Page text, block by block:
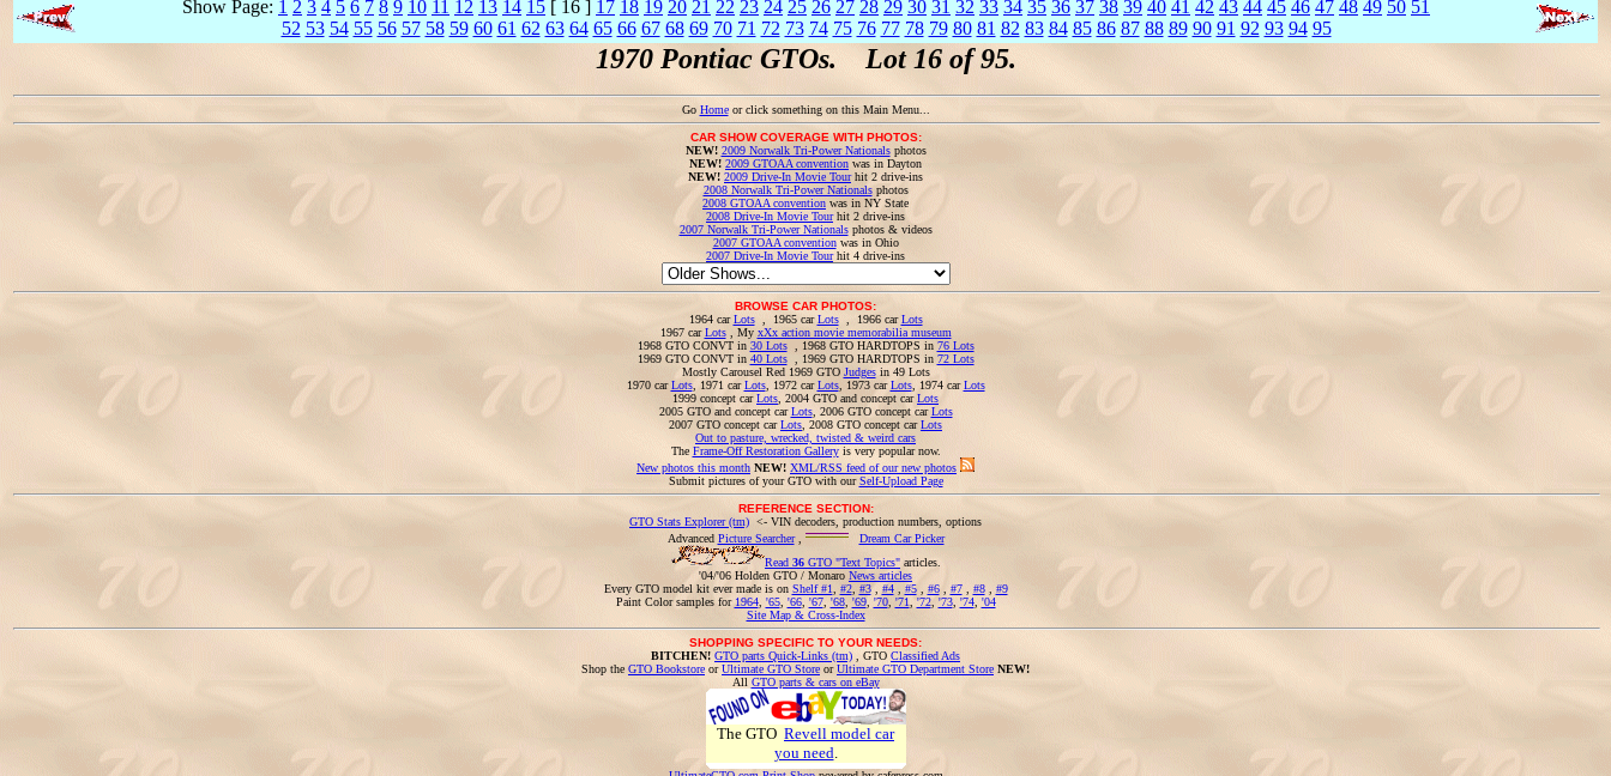
Show Page: 1 2 3 4 5 6 7 8 9 10 11 12 13 14 15 [ 16 ] 17 18 19 20 21 22 23 24 25 26 27 28 29 30 31 32 33 34 35 36 37 38 39 40 41 42 43 44 45 46 47 48 49 50 51
52 53 54 55 56 57 58 59 60 61 62 63 64 65 66 67 68 69 70 71 72 73 74 75 76 77 78 79 80 81 82 83 84 85 86 87 88 89 90 91 92 93 94 95
1970 Pontiac GTOs. Lot 16 of 95.
Go Homeor click something on this Main Menu...
CAR SHOW COVERAGE WITH PHOTOS:
NEW! 2009 Norwalk Tri-Power Nationalsphotos
NEW! 2009 GTOAA convention was in Dayton
NEW! 2009 Drive-In Movie Tourhit 2 drive-ins
2008 Norwalk Tri-Power Nationalsphotos
2008 GTOAA convention was in NY State
2008 Drive-In Movie Tourhit 2 drive-ins
2007 Norwalk Tri-Power Nationalsphotos & videos
2007 GTOAA conventionwas in Ohio
2007 Drive-In Movie Tourhit 4 drive-ins
BROWSE CAR PHOTOS:
1964 carLots, 1965 carLots, 1966 carLots
1967 carLots, My xXx action movie memorabilia museum
1968 GTO CONVT in 30 Lots, 1968 GTO HARDTOPS in 76 Lots
1969 GTO CONVT in 40 Lots, 1969 GTO HARDTOPS in 72 Lots
Mostly Carousel Red 1969 GTO Judgesin 49 Lots
1970 carLots, 1971 carLots, 1972 carLots, 1973 carLots, 1974 carLots
1999 concept carLots , 2004 GTO and concept carLots
2005 GTO and concept carLots, 2006 GTO concept carLots
2007 GTO concept carLots , 2008 GTO concept carLots
Out to pasture, wrecked, twisted & weird cars
The Frame-Off Restoration Galleryis very popular now.
New photos this month NEW! XML/RSS feed of our new photos
Submit pictures of your GTO with ourSelf-Upload Page
REFERENCE SECTION:
GTO Stats Explorer (tm) <- VIN decoders, production numbers, options
Advanced Picture Searcher,
Dream Car Picker
Read 36 GTO "Text Topics" articles.
'04/'06 Holden GTO / Monaro News articles
Every GTO model kit ever made is on Shelf #1 #2, #3, #4, #5, #6, #7, #8, #9
Paint Color samples for 1964, '65, '66, '67, '68, '69, '70, '71 '72, '73, '74, '04
Site Map & Cross-Index
SHOPPING SPECIFIC TO YOUR NEEDS:
BITCHEN! GTO parts Quick-Links (tm) , GTO Classified Ads
Shop the GTO Bookstore orUltimate GTO Store orUltimate GTO Department Store NEW!
All GTO parts & cars on eBay
The GTO Revell model car
you need.